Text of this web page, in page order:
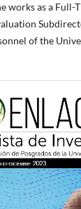
works as a
of the